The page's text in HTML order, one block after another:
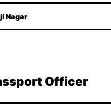
Nagar
Officer